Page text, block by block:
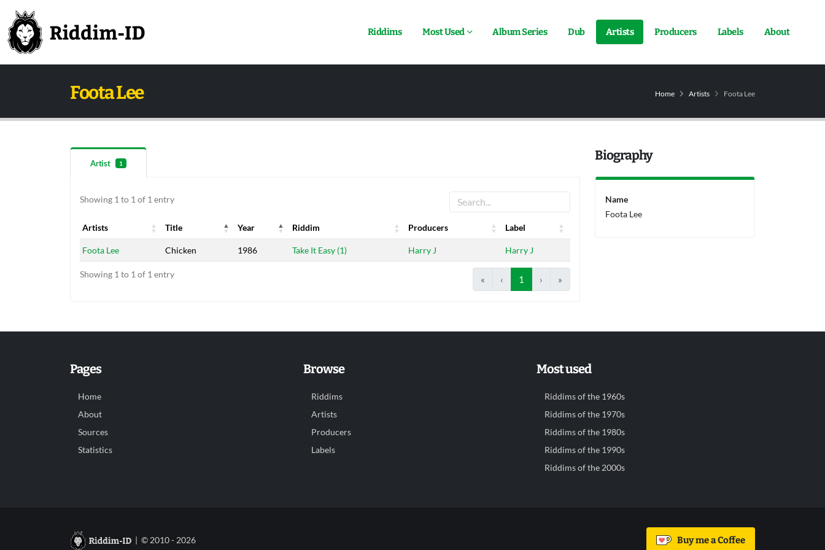
Riddims Most Used Album Series Dub Artists Producers Labels About
Foota Lee Home Artists Foota Lee
Artist 1
Showing 1 to 1 of 1 entry
Artists Title Year Riddim Producers
Label
Artists
Title Year Riddim Producers Label
Foota Lee Chicken 1986 Take It Easy (1) Harry J Harry J
Showing 1 to 1 of 1 entry « ‹ 1 › »
Biography
Name
Foota Lee
Pages
Home
About
Sources
Statistics
Browse
Riddims
Artists
Producers
Labels
Most used
Riddims of the 1960s
Riddims of the 1970s
Riddims of the 1980s
Riddims of the 1990s
Riddims of the 2000s
| © 2010 - 2026 Buy me a Coffee